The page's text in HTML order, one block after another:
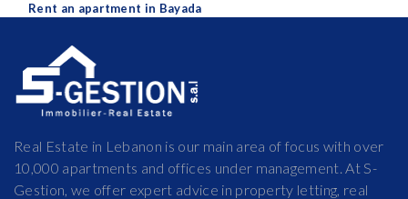
Rent an apartment in Bayada
Real Estate in Lebanon is our main area of focus with over
10,000 apartments and offices under management. At S-
Gestion, we offer expert advice in property letting, real